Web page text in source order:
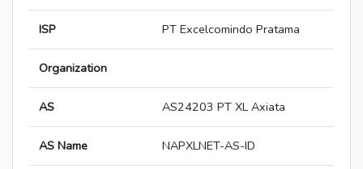
ISP PT Excelcomindo Pratama
Organization
AS AS24203 PT XL Axiata
AS Name NAPXLNET-AS-ID